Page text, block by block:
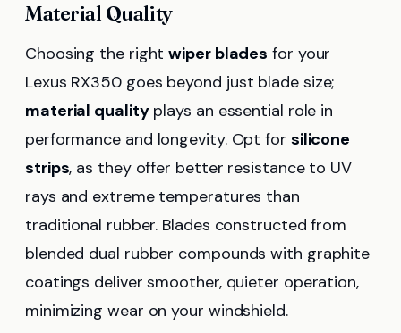
Material Quality
Choosing the rightwiper blades for your
Lexus RX350 goes beyond just blade size;
material qualityplays an essential role in
performance and longevity. Opt for silicone
strips, as they offer better resistance to UV
rays and extreme temperatures than
traditional rubber. Blades constructed from
blended dual rubber compounds with graphite
coatings deliver smoother, quieter operation,
minimizing wear on your windshield.